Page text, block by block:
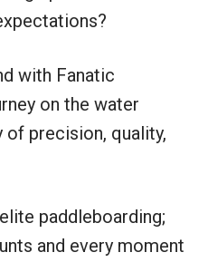
with Fanatic
on the water
precision, quality,
paddleboarding;
and every moment